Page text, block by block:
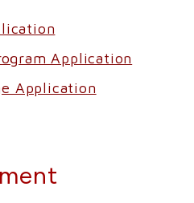
Application
Application